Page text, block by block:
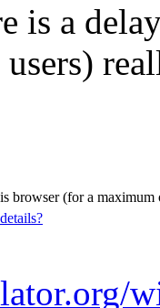
is a
browser (for a maximum